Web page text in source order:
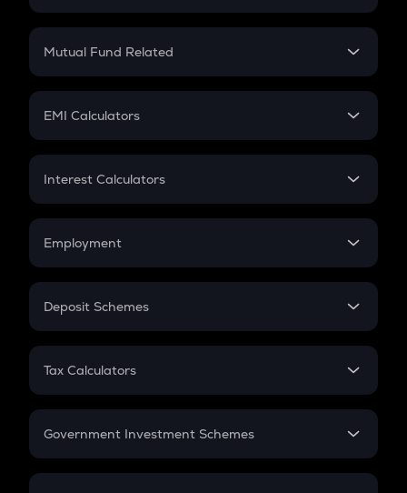
Crypto SIP Calculator
Crypto Futures
Mutual Fund Related
Mutual Fund
EMI Calculators
EMI
Credit Card EMI
Interest Calculators
Compound Interest
Employment
In-Hand Salary
PPF
Gratuity
Retirement
Deposit Schemes
FD
Tax Calculators
GST
Government Investment Schemes
Sukanya Samriddhu Yojana